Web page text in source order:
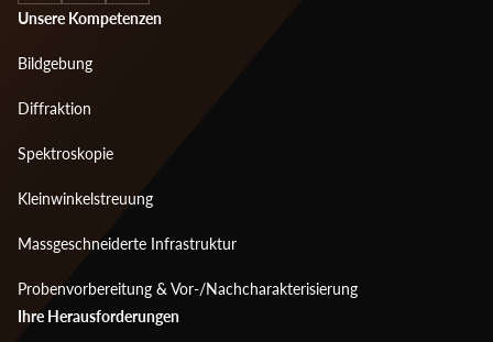
Footer
menu
1
Unsere Kompetenzen
Bildgebung
Diffraktion
Spektroskopie
Kleinwinkelstreuung
Massgeschneiderte Infrastruktur
Probenvorbereitung & Vor-/Nachcharakterisierung
Footer
Ihre Herausforderungen